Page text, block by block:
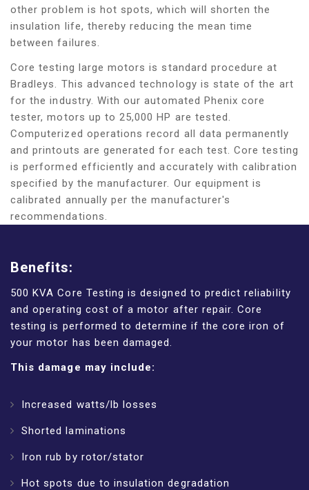
other problem is hot spots, which will shorten the
insulation life, thereby reducing the mean time
between failures.
Core testing large motors is standard procedure at
Bradleys. This advanced technology is state of the art
for the industry. With our automated Phenix core
tester, motors up to 25,000 HP are tested.
Computerized operations record all data permanently
and printouts are generated for each test. Core testing
is performed efficiently and accurately with calibration
specified by the manufacturer. Our equipment is
calibrated annually per the manufacturer's
recommendations.
Benefits:
500 KVA Core Testing is designed to predict reliability
and operating cost of a motor after repair. Core
testing is performed to determine if the core iron of
your motor has been damaged.
This damage may include:
Increased watts/lb losses
Shorted laminations
Iron rub by rotor/stator
Hot spots due to insulation degradation